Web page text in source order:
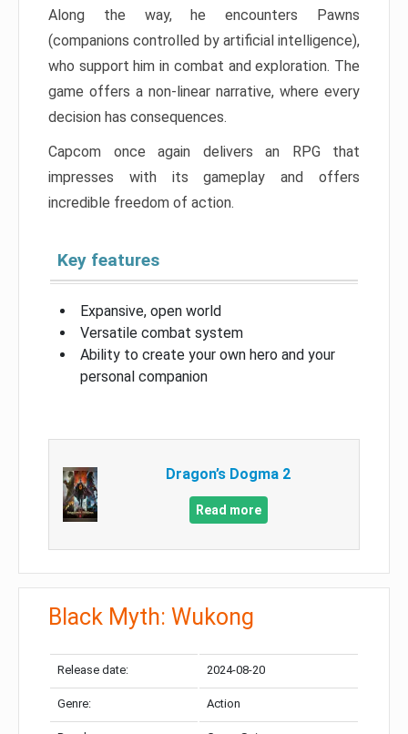
Along the way, he encounters Pawns
(companions controlled by artificial intelligence),
who support him in combat and exploration. The
game offers a non-linear narrative, where every
decision has consequences.
Capcom once again delivers an RPG that
impresses with its gameplay and offers
incredible freedom of action.
Key features
Expansive, open world
Versatile combat system
Ability to create your own hero and your
personal companion
Dragon’s Dogma 2
Read more
Black Myth: Wukong
Release date: 2024-08-20
Genre: Action